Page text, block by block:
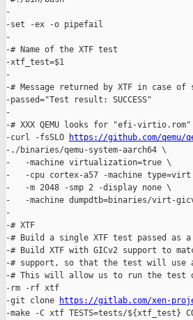
-
-set -ex -o pipefail
-
-# Name of the XTF test
-xtf_test=$1
-
-# Message returned by XTF in case of
-passed="Test result: SUCCESS"
-
-# XXX QEMU looks for "efi-
-curl -fsSLO
https://github.com/
-./binaries/qemu-system-aarch64 \
-   -machine virtualization=true \
-   -cpu cortex-a57 -machine
-   -m 2048 -smp 2 -display none \
-   -machine dumpdtb=binaries/virt-
-
-# XTF
-# Build a single XTF test passed
-# Build XTF with GICv2 support to
-# support, so that the test will use
-# This will allow us to run the test
-rm -rf xtf
-git clone
https://gitlab.com/xen-
-make -C xtf TESTS=tests/${xtf_test}